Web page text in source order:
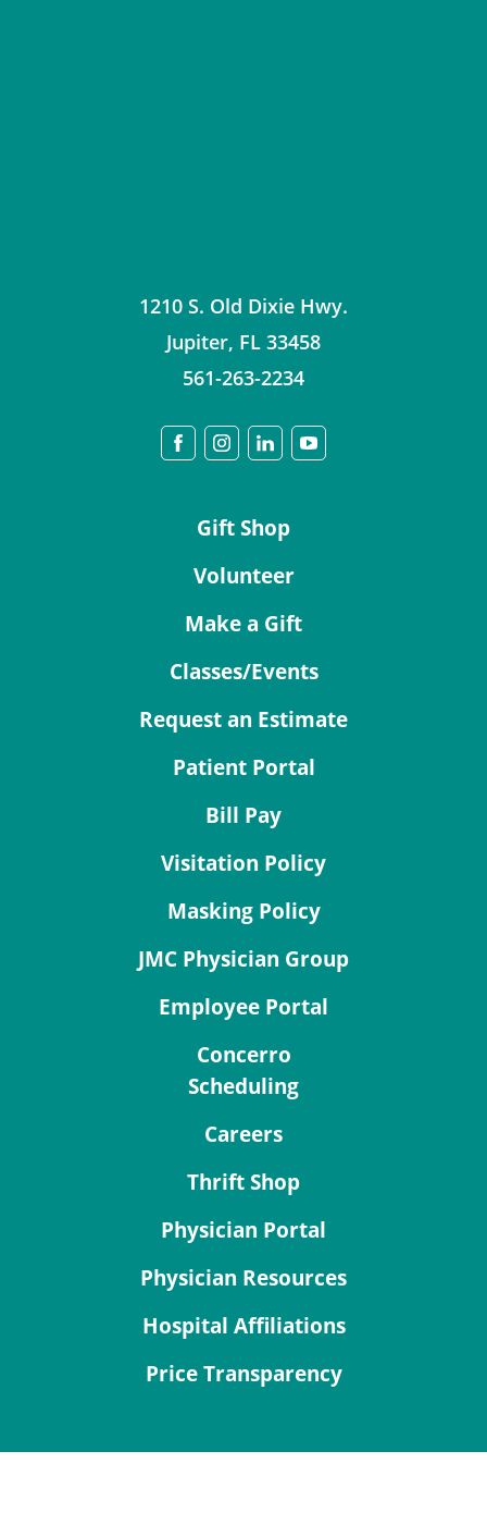
1210 S. Old Dixie Hwy.
Jupiter, FL 33458
561-263-2234
Gift Shop
Volunteer
Make a Gift
Classes/Events
Request an Estimate
Patient Portal
Bill Pay
Visitation Policy
Masking Policy
JMC Physician Group
Employee Portal
Concerro
Scheduling
Careers
Thrift Shop
Physician Portal
Physician Resources
Hospital Affiliations
Price Transparency